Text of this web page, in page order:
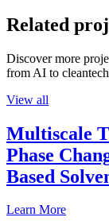
Related
Discover more
from AI to
View all
Multiscale
Phase
Based
Learn More